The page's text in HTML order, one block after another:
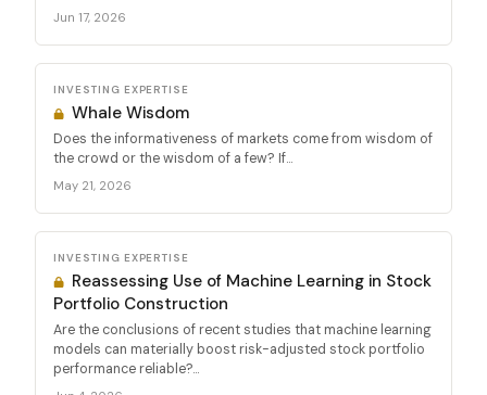
Jun 17, 2026
INVESTING EXPERTISE
Whale Wisdom
Does the informativeness of markets come from wisdom of
the crowd or the wisdom of a few? If...
May 21, 2026
INVESTING EXPERTISE
Reassessing Use of Machine Learning in Stock
Portfolio Construction
Are the conclusions of recent studies that machine learning
models can materially boost risk-adjusted stock portfolio
performance reliable?...